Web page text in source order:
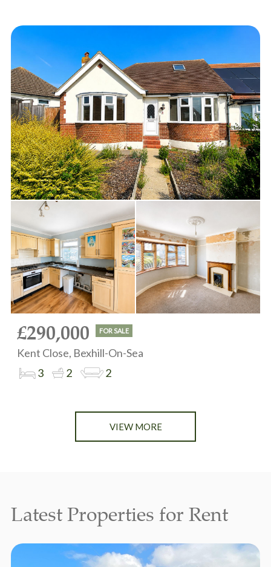
£290,000 FOR SALE
Kent Close, Bexhill-On-Sea
3
2 2
VIEW MORE
Latest Properties for Rent